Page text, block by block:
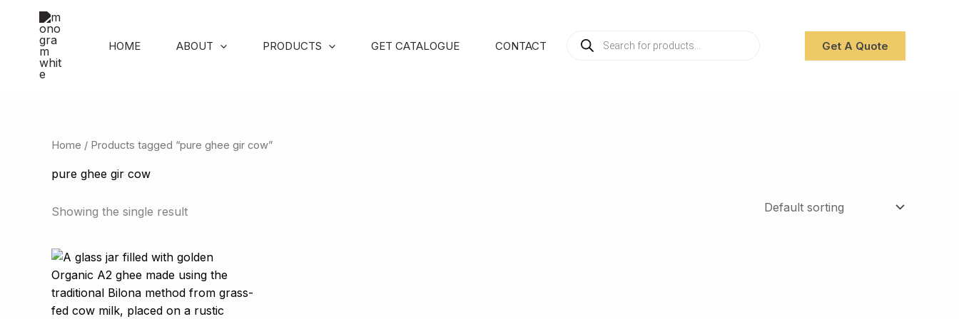
content
HOME ABOUT PRODUCTS GET CATALOGUE CONTACT
PRODUCTS
SEARCH
Get A Quote
Home / Products tagged “pure ghee gir cow”
pure ghee gir cow
Showing the single result